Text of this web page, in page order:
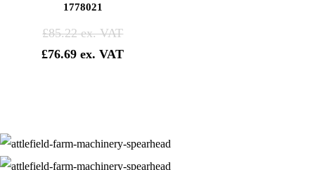
1778021
£85.22
£76.69